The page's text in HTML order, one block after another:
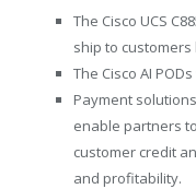
The Cisco UCS
ship to
The Cisco AI
Payment
enable partners
customer credit
and profitability.